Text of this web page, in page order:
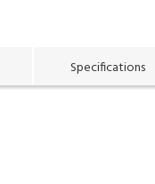
Specifications